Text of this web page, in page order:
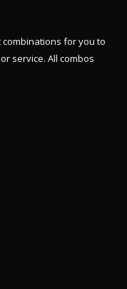
combinations for you to
service. All combos